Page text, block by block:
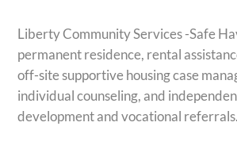
Liberty Community Services -Safe
permanent residence, rental
off-site supportive housing case
individual counseling, and
development and vocational referrals.